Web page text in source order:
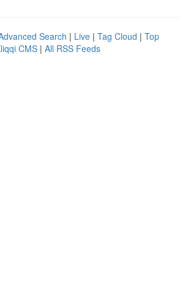
Search | Live | Tag Cloud | Top
CMS | All RSS Feeds